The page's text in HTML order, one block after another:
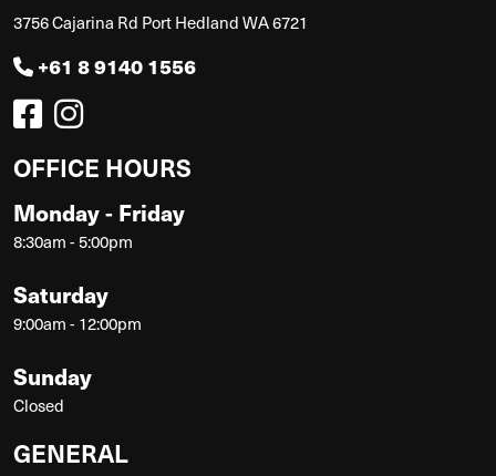
3756 Cajarina Rd Port Hedland WA 6721
+61 8 9140 1556
OFFICE HOURS
Monday - Friday
8:30am - 5:00pm
Saturday
9:00am - 12:00pm
Sunday
Closed
GENERAL